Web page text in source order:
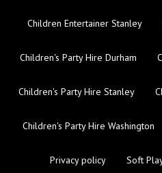
Children Entertainer Stanley
Children's Party Hire Durham
Children's Party Hire Stanley
Children's Party Hire Washington
Privacy policy Soft